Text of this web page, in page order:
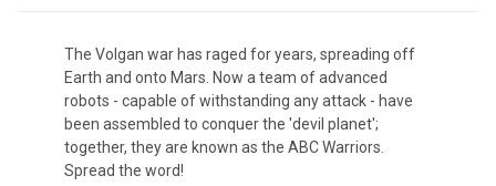
The Volgan war has raged for years, spreading off
Earth and onto Mars. Now a team of advanced
robots - capable of withstanding any attack - have
been assembled to conquer the 'devil planet';
together, they are known as the ABC Warriors.
Spread the word!